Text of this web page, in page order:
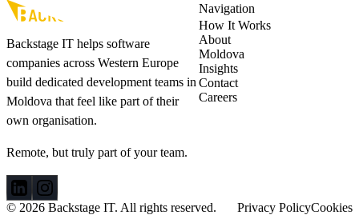
Backstage IT helps software
companies across Western Europe
build dedicated development teams in
Moldova that feel like part of their
own organisation.
Remote, but truly part of your team.
Navigation
How It Works
About
Moldova
Insights
Contact
Careers
© 2026 Backstage IT. All rights reserved. Privacy PolicyCookies